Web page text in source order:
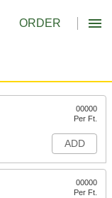
ORDER
00000
Per Ft.
ADD
00000
Per Ft.